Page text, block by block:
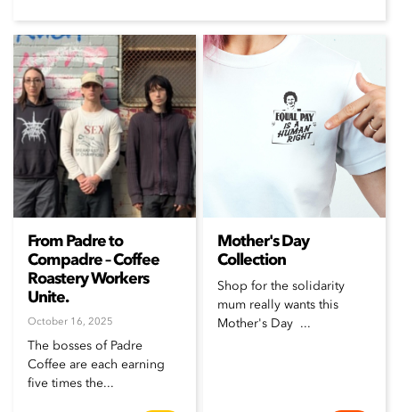
From Padre to
Compadre – Coffee
Roastery Workers
Unite.
October 16, 2025
The bosses of Padre
Coffee are each earning
five times the...
Mother's Day
Collection
Shop for the solidarity
mum really wants this
Mother's Day ...